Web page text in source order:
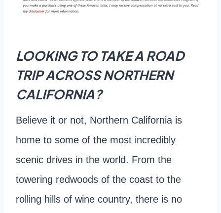
LOOKING TO TAKE A ROAD
TRIP ACROSS NORTHERN
CALIFORNIA?
Believe it or not, Northern California is
home to some of the most incredibly
scenic drives in the world. From the
towering redwoods of the coast to the
rolling hills of wine country, there is no